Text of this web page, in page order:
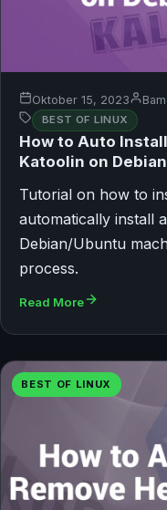
Oktober 15, 2023
BEST OF LINUX
How to Auto
Katoolin on
Tutorial on how to
automatically install
Debian/Ubuntu
process.
Read More
BEST OF LINUX